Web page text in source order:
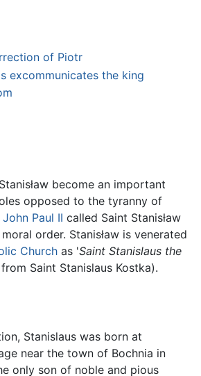
of Piotr
excommunicates the king
become an important
opposed to the tyranny of
Paul II called Saint Stanisław
order. Stanisław is venerated
Church as 'Saint Stanislaus the
Saint Stanislaus Kostka).
Stanislaus was born at
near the town of Bochnia in
only son of noble and pious